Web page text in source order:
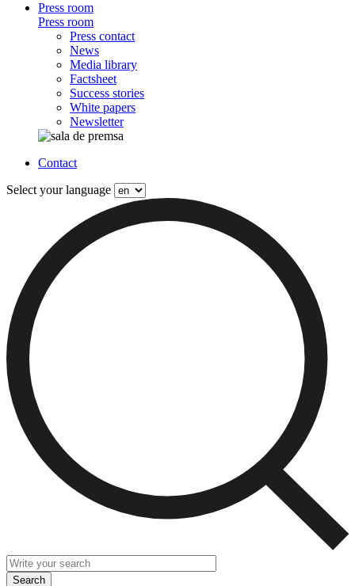
Press room
Press room
Press contact
News
Media library
Factsheet
Success stories
White papers
Newsletter
Contact
Select your language